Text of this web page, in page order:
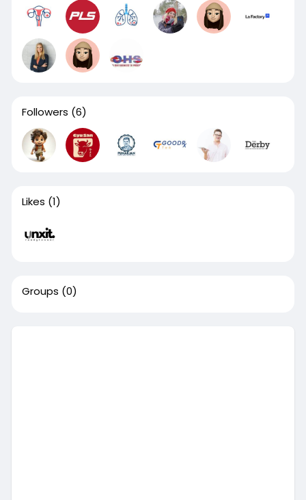
Followers (6)
Likes (1)
Groups (0)